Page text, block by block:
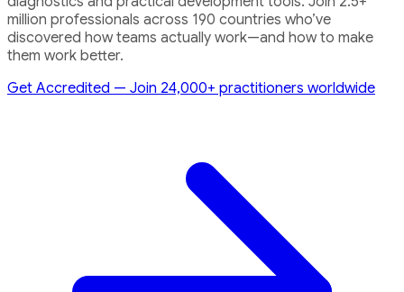
million professionals across 190 countries who’ve
discovered how teams actually work—and how to make
them work better.
Get Accredited — Join 24,000+ practitioners worldwide